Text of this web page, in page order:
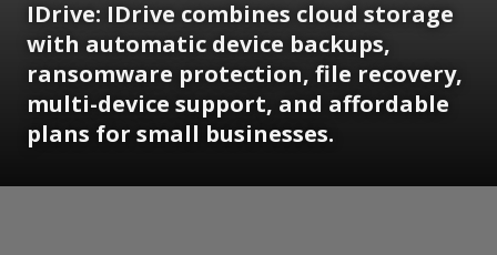
IDrive: IDrive combines cloud storage
with automatic device backups,
ransomware protection, file recovery,
multi-device support, and affordable
plans for small businesses.